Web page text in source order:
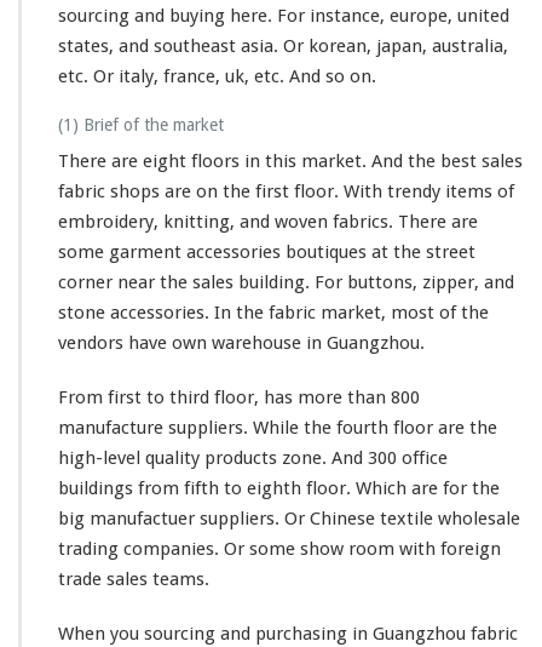
sourcing and buying here. For instance, europe, united
states, and southeast asia. Or korean, japan, australia,
etc. Or italy, france, uk, etc. And so on.
(1) Brief of the market
There are eight floors in this market. And the best sales
fabric shops are on the first floor. With trendy items of
embroidery, knitting, and woven fabrics. There are
some garment accessories boutiques at the street
corner near the sales building. For buttons, zipper, and
stone accessories. In the fabric market, most of the
vendors have own warehouse in Guangzhou.
From first to third floor, has more than 800
manufacture suppliers. While the fourth floor are the
high-level quality products zone. And 300 office
buildings from fifth to eighth floor. Which are for the
big manufactuer suppliers. Or Chinese textile wholesale
trading companies. Or some show room with foreign
trade sales teams.
When you sourcing and purchasing in Guangzhou fabric